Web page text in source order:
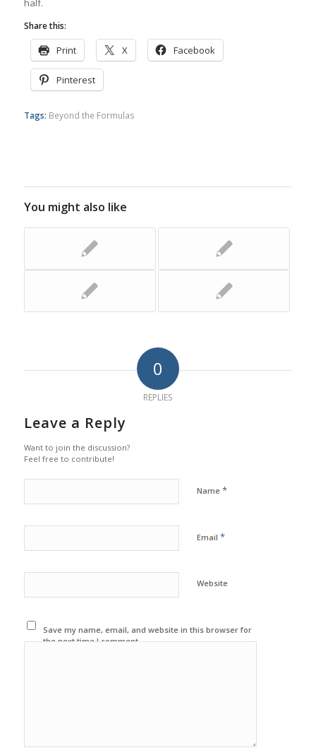
half.
Share this:
Print X Facebook
Pinterest
Tags: Beyond the Formulas
You might also like
0
REPLIES
Leave a Reply
Want to join the discussion?
Feel free to contribute!
Name *
Email *
Website
Save my name, email, and website in this browser for
the next time I comment.